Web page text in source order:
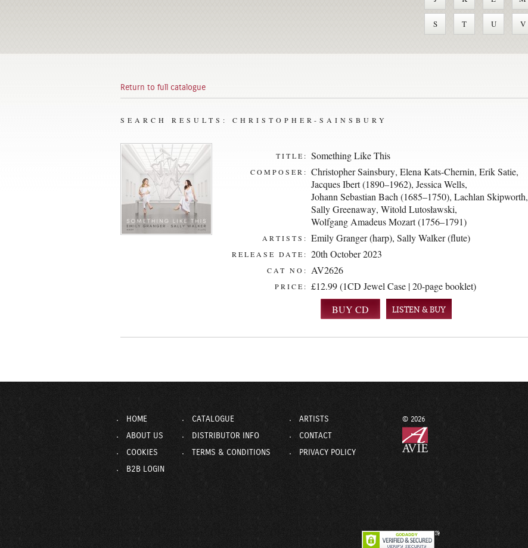
S T U V
Return to full catalogue
SEARCH RESULTS: CHRISTOPHER-SAINSBURY
TITLE: Something Like This
COMPOSER: Christopher Sainsbury, Elena Kats-Chernin, Erik Satie,
Jacques Ibert (1890–1962), Jessica Wells,
Johann Sebastian Bach (1685–1750), Lachlan Skipworth,
Sally Greenaway, Witold Lutosławski,
Wolfgang Amadeus Mozart (1756–1791)
ARTISTS: Emily Granger (harp), Sally Walker (flute)
RELEASE DATE: 20th October 2023
CAT NO: AV2626
PRICE: £12.99 (1CD Jewel Case | 20-page booklet)
LISTEN & BUY
HOME CATALOGUE
ARTISTS
ABOUT US
DISTRIBUTOR INFO
CONTACT
COOKIES
TERMS & CONDITIONS
PRIVACY POLICY
B2B LOGIN
© 2026